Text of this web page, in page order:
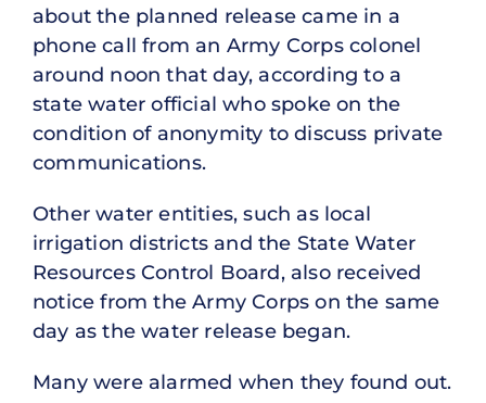
about the planned release came in a
phone call from an Army Corps colonel
around noon that day, according to a
state water official who spoke on the
condition of anonymity to discuss private
communications.
Other water entities, such as local
irrigation districts and the State Water
Resources Control Board, also received
notice from the Army Corps on the same
day as the water release began.
Many were alarmed when they found out.